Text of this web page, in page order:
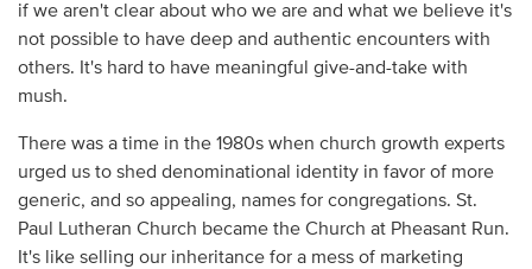
if we aren't clear about who we are and what we believe it's
not possible to have deep and authentic encounters with
others. It's hard to have meaningful give-and-take with
mush.
There was a time in the 1980s when church growth experts
urged us to shed denominational identity in favor of more
generic, and so appealing, names for congregations. St.
Paul Lutheran Church became the Church at Pheasant Run.
It's like selling our inheritance for a mess of marketing